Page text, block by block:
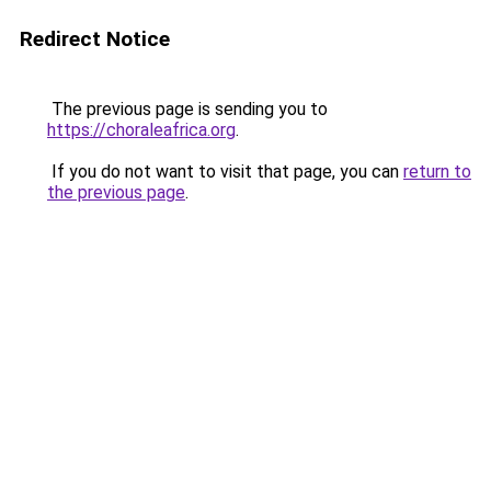
Redirect Notice
The previous page is sending you to
https://choraleafrica.org.
If you do not want to visit that page, you can return to
the previous page.